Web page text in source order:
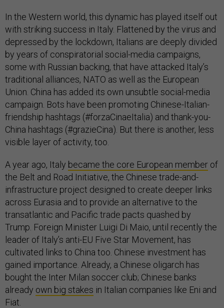
In the Western world, this dynamic has played itself out
with striking success in Italy. Flattened by the virus and
depressed by the lockdown, Italians are deeply divided
by years of conspiratorial social-media campaigns,
some with Russian backing, that have attacked Italy’s
traditional alliances, NATO as well as the European
Union. China has added its own unsubtle social-media
campaign. Bots have been promoting Chinese-Italian-
friendship hashtags (#forzaCinaeItalia) and thank-you-
China hashtags (#grazieCina). But there is another, less
visible layer of activity, too.
A year ago, Italy became the core European member of
the Belt and Road Initiative, the Chinese trade-and-
infrastructure project designed to create deeper links
across Eurasia and to provide an alternative to the
transatlantic and Pacific trade pacts quashed by
Trump. Foreign Minister Luigi Di Maio, until recently the
leader of Italy’s anti-EU Five Star Movement, has
cultivated links to China too. Chinese investment has
gained importance. Already, a Chinese oligarch has
bought the Inter Milan soccer club; Chinese banks
already own big stakes in Italian companies like Eni and
Fiat.